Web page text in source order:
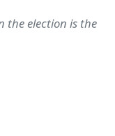
the election is the